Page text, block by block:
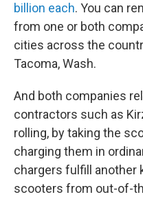
billion each. You can
from one or both
cities across the
Tacoma, Wash.
And both companies
contractors such as
rolling, by taking the
charging them in
chargers fulfill another
scooters from out-of-